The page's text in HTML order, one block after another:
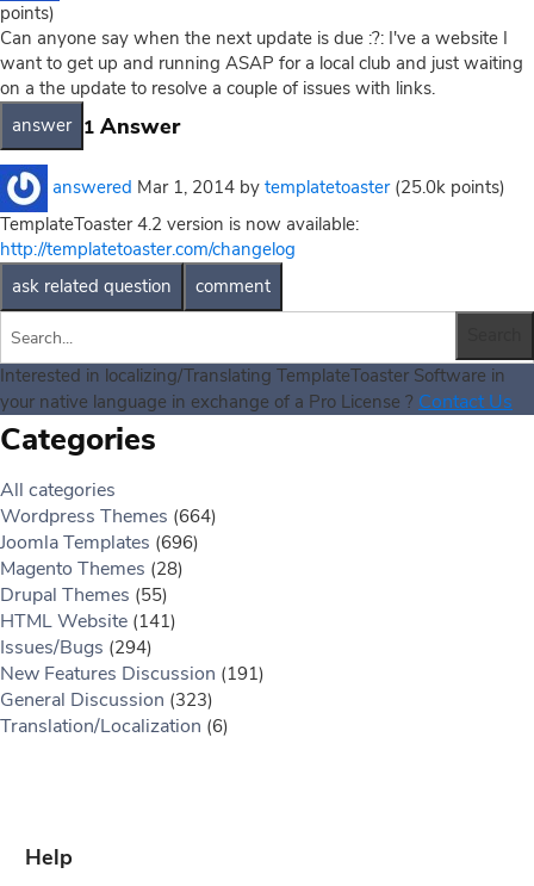
points)
Can anyone say when the next update is due :?: I've a website I
want to get up and running ASAP for a local club and just waiting
on a the update to resolve a couple of issues with links.
1 Answer
answered Mar 1, 2014 by templatetoaster (25.0k points)
TemplateToaster 4.2 version is now available:
http://templatetoaster.com/changelog
Interested in localizing/Translating TemplateToaster Software in
your native language in exchange of a Pro License ? Contact Us
Categories
All categories
Wordpress Themes (664)
Joomla Templates (696)
Magento Themes (28)
Drupal Themes (55)
HTML Website (141)
Issues/Bugs (294)
New Features Discussion (191)
General Discussion (323)
Translation/Localization (6)
Help